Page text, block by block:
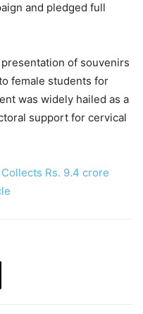
and pledged full
of souvenirs
female students for
was widely hailed as a
support for cervical
Rs. 9.4 crore